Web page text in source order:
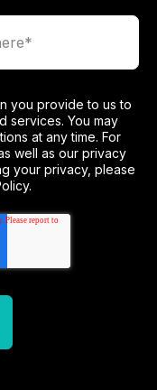
you provide to us to
services. You may
at any time. For
well as our privacy
your privacy, please